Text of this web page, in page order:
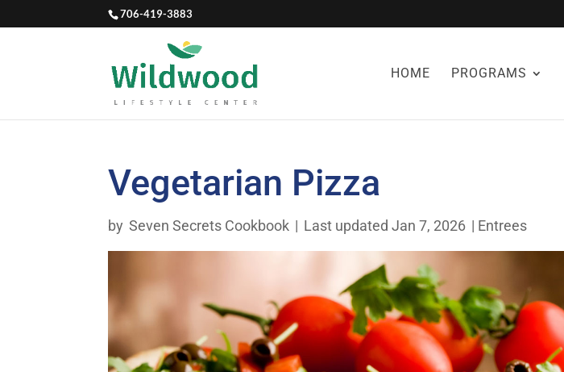
706-419-3883
HOME PROGRAMS
Vegetarian Pizza
by Seven Secrets Cookbook | Last updated Jan 7, 2026 | Entrees